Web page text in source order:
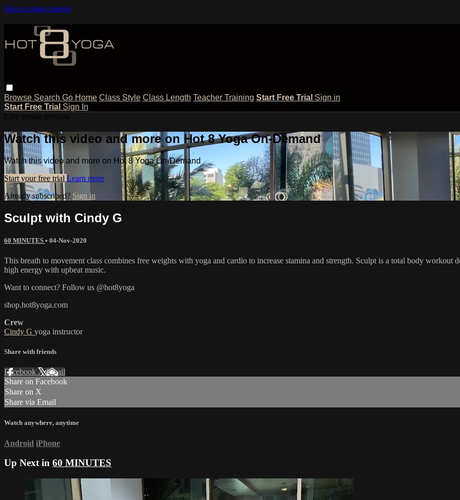
Skip to main content
Browse Search Go Home Class Style Class Length Teacher Training Start Free Trial Sign in
Start Free Trial Sign In
Watch this video and more on Hot 8 Yoga On-Demand
Watch this video and more on Hot 8 Yoga On-Demand
Start your free trial Learn more
Already subscribed? Sign in
Sculpt with Cindy G
60 MINUTES • 04-Nov-2020
This breath to movement class combines free weights with yoga and cardio to increase stamina and strength. Sculpt is a total body workout
high energy with upbeat music.
Want to connect? Follow us @hot8yoga
shop.hot8yoga.com
Crew
Cindy G yoga instructor
Share with friends
Facebook XEmail
Share on Facebook
Share on X
Share via Email
Watch anywhere, anytime
Android iPhone
Up Next in 60 MINUTES